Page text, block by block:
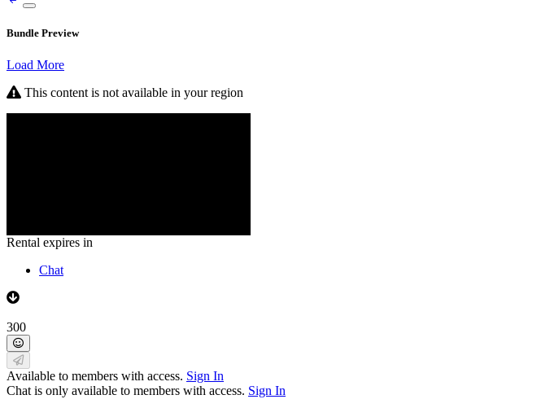
Bundle Preview
Load More
This content is not available in your region
Rental expires in
Chat
300
Available to members with access. Sign In
Chat is only available to members with access. Sign In